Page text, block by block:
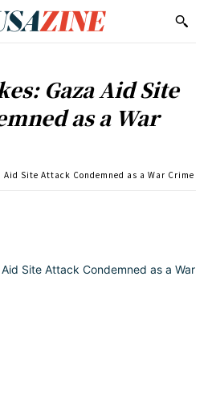
Gaza Aid Site
as a War
Site Attack Condemned as a War Crime